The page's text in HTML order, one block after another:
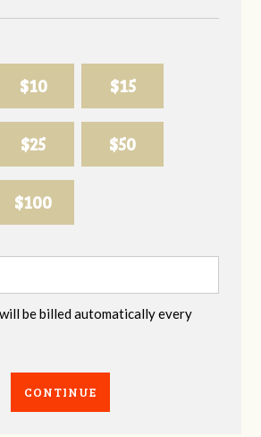
$10 $15
$25 $50
$100
be billed automatically every
CONTINUE